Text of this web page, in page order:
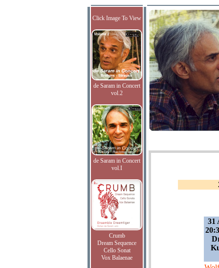
Click Image To View
de Saram in Concert
vol.2
de Saram in Concert
vol.I
Crumb
Dream Sequence
Cello Sonat
Vox Balaenae
31